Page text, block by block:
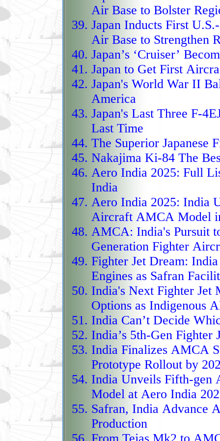
low‑cost,
fielded not in dozens
thousands, forming a
saturate battlefields
loitering‑munition
fueled by a massive
in FY2026, these
fused with
strike, overwhelm
redefining airpower
The EuroMALE, or
heavyweight
Germany, France,
like the MQ‑9 with a
distinctive
operations over
hours of endurance, it
is slated to field
as a versatile
long‑anticipated first
major milestone in
autonomy.
Taranis streaks into
British leap into
low‑observable
radar screens,
without guidance, all
deep‑penetration
Air Base to Bolster
Japan Inducts First
Air Base to Strengthen
Japan’s ‘Cruiser’
Japan to Get First
Japan's World War II
America
Japan's Last Three F-
Last Time
The Superior Japanese
Nakajima Ki-84 The
Aero India 2025: Full
India
Aero India 2025: India
Aircraft AMCA Model
AMCA: India's Pursuit
Generation Fighter
Fighter Jet Dream:
Engines as Safran
India's Next Fighter Jet
Options as Indigenous
India Can’t Decide
India’s 5th-Gen Fighter
India Finalizes AMCA
Prototype Rollout by
India Unveils Fifth-gen
Model at Aero India
Safran, India Advance
Production